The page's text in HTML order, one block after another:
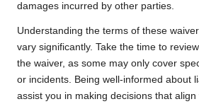
damages incurred by other parties.
Understanding the terms of these
vary significantly. Take the time to
the waiver, as some may only cover
or incidents. Being well-informed about
assist you in making decisions that